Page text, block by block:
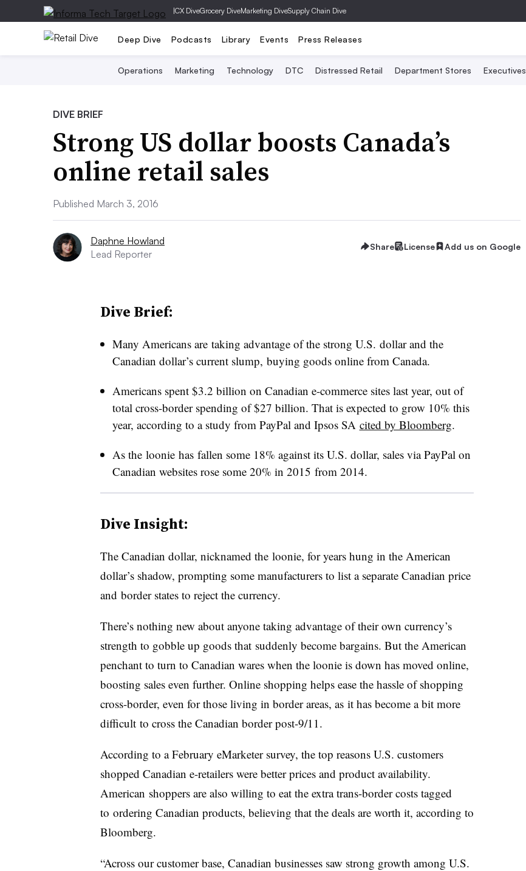
|CX DiveGrocery DiveMarketing DiveSupply Chain Dive
Deep Dive Podcasts Library Events Press Releases
Operations Marketing Technology DTC Distressed Retail Department Stores Executives
DIVE BRIEF
Strong US dollar boosts Canada’s
online retail sales
Published March 3, 2016
Daphne Howland
Lead Reporter
Share License Add us on Google
Dive Brief:
Many Americans are taking advantage of the strong U.S. dollar and the
Canadian dollar’s current slump, buying goods online from Canada.
Americans spent $3.2 billion on Canadian e-commerce sites last year, out of
total cross-border spending of $27 billion. That is expected to grow 10% this
year, according to a study from PayPal and Ipsos SA cited by Bloomberg.
As the loonie has fallen some 18% against its U.S. dollar, sales via PayPal on
Canadian websites rose some 20% in 2015 from 2014.
Dive Insight:
The Canadian dollar, nicknamed the loonie, for years hung in the American
dollar’s shadow, prompting some manufacturers to list a separate Canadian price
and border states to reject the currency.
There’s nothing new about anyone taking advantage of their own currency’s
strength to gobble up goods that suddenly become bargains. But the American
penchant to turn to Canadian wares when the loonie is down has moved online,
boosting sales even further. Online shopping helps ease the hassle of shopping
cross-border, even for those living in border areas, asit has become a bit more
difficult to cross the Canadian border post-9/11.
According to a February eMarketer survey, the top reasons U.S. customers
shopped Canadian e-retailers were better prices and product availability.
American shoppers are also willing to eat the extra trans-border costs tagged
to ordering Canadian products, believing that the deals are worth it, according to
Bloomberg.
“Across our customer base, Canadian businesses saw strong growth among U.S.